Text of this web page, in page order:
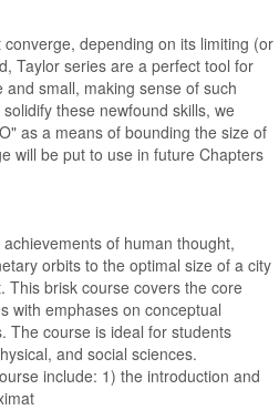
depending on its limiting (or
Taylor series are a perfect tool for
small, making sense of such
these newfound skills, we
as a means of bounding the size of
will be put to use in future Chapters
of human thought,
orbits to the optimal size of a city
This brisk course covers the core
with emphases on conceptual
The course is ideal for students
and social sciences.
include: 1) the introduction and